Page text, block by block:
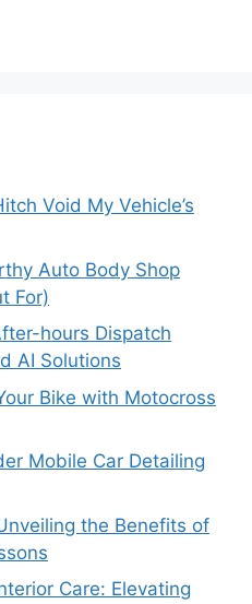
Void My Vehicle’s
Auto Body Shop
For)
hours Dispatch
AI Solutions
Bike with Motocross
Mobile Car Detailing
the Benefits of
Care: Elevating